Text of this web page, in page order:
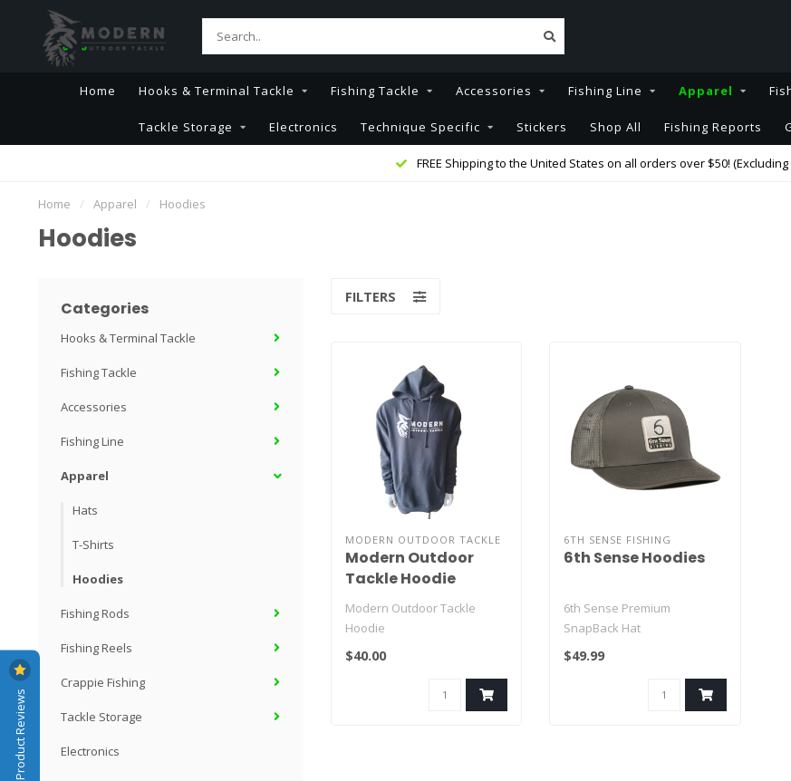
Home Hooks & Terminal Tackle Fishing Tackle Accessories Fishing Line Apparel
Tackle Storage Electronics Technique Specific Stickers Shop All Fishing Reports
FREE Shipping to the United States on all orders over $50! (Excluding
Home / Apparel / Hoodies
Hoodies
Categories
Hooks & Terminal Tackle
Fishing Tackle
Accessories
Fishing Line
Apparel
Hats
T-Shirts
Hoodies
Fishing Rods
Fishing Reels
Crappie Fishing
Tackle Storage
Electronics
FILTERS
MODERN OUTDOOR TACKLE
Modern Outdoor
Tackle Hoodie
Modern Outdoor Tackle
Hoodie
$40.00
6TH SENSE FISHING
6th Sense Hoodies
6th Sense Premium
SnapBack Hat
$49.99
Product Reviews